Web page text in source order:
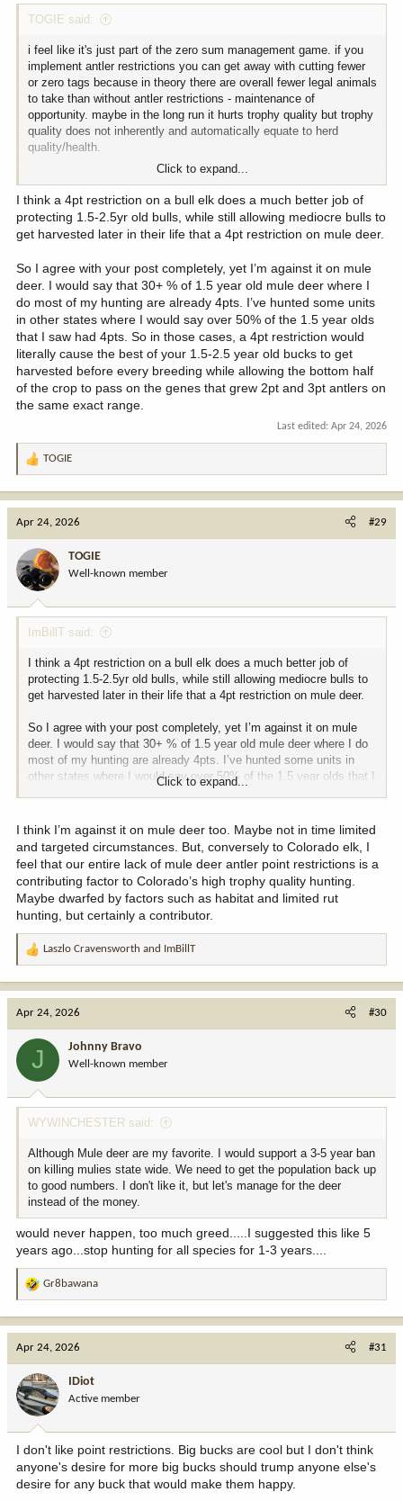
TOGIE said:
i feel like it's just part of the zero sum management game. if you
implement antler restrictions you can get away with cutting fewer
or zero tags because in theory there are overall fewer legal animals
to take than without antler restrictions - maintenance of
opportunity. maybe in the long run it hurts trophy quality but trophy
quality does not inherently and automatically equate to herd
quality/health.
colorado's widespread 4 point bull restriction in part allows us to
have the insane amount of opportunity we do while maintaining
healthy and stable or growing herds.
Click to expand...
I think a 4pt restriction on a bull elk does a much better job of
protecting 1.5-2.5yr old bulls, while still allowing mediocre bulls to
get harvested later in their life that a 4pt restriction on mule deer.
So I agree with your post completely, yet I’m against it on mule
deer. I would say that 30+ % of 1.5 year old mule deer where I
do most of my hunting are already 4pts. I’ve hunted some units
in other states where I would say over 50% of the 1.5 year olds
that I saw had 4pts. So in those cases, a 4pt restriction would
literally cause the best of your 1.5-2.5 year old bucks to get
harvested before every breeding while allowing the bottom half
of the crop to pass on the genes that grew 2pt and 3pt antlers on
the same exact range.
Last edited: Apr 24, 2026
R
t
o
n
:
TOGIE
Apr 24, 2026 #29
TOGIE
Well-known member
ImBillT said:
I think a 4pt restriction on a bull elk does a much better job of
protecting 1.5-2.5yr old bulls, while still allowing mediocre bulls to
get harvested later in their life that a 4pt restriction on mule deer.
So I agree with your post completely, yet I’m against it on mule
deer. I would say that 30+ % of 1.5 year old mule deer where I do
most of my hunting are already 4pts. I’ve hunted some units in
other states where I would say over 50% of the 1.5 year olds that I
saw had 4pts. So in those cases, a 4pt restriction would literally
before every breeding while allowing the bottom half of the crop to
pass on the genes that grew 2pt and 3pt antlers on the same exact
range.
Click to expand...
I think I’m against it on mule deer too. Maybe not in time limited
and targeted circumstances. But, conversely to Colorado elk, I
feel that our entire lack of mule deer antler point restrictions is a
contributing factor to Colorado’s high trophy quality hunting.
Maybe dwarfed by factors such as habitat and limited rut
hunting, but certainly a contributor.
R
t
:
Laszlo Cravensworth and ImBillT
Apr 24, 2026 #30
J Johnny Bravo
Well-known member
WYWINCHESTER said:
Although Mule deer are my favorite. I would support a 3-5 year ban
on killing mulies state wide. We need to get the population back up
to good numbers. I don't like it, but let's manage for the deer
instead of the money.
would never happen, too much greed.....I suggested this like 5
years ago...stop hunting for all species for 1-3 years....
R
t
o
n
:
Gr8bawana
Apr 24, 2026 #31
IDiot
Active member
I don't like point restrictions. Big bucks are cool but I don't think
anyone's desire for more big bucks should trump anyone else's
desire for any buck that would make them happy.